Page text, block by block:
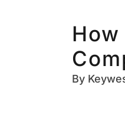
By